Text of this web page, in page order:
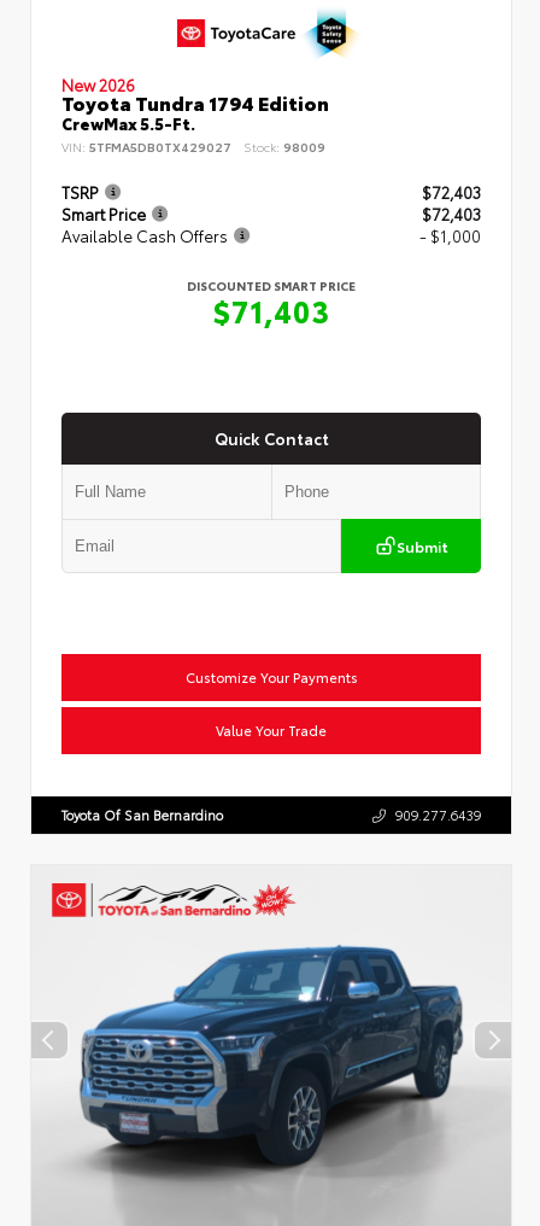
New 2026
Toyota Tundra 1794 Edition
CrewMax 5.5-Ft.
VIN: 5TFMA5DB0TX429027 Stock: 98009
TSRP
$72,403
Smart Price
$72,403
Available Cash Offers
- $1,000
DISCOUNTED SMART PRICE
$71,403
Quick Contact
Submit
Customize Your Payments
Value Your Trade
Toyota Of San Bernardino 909.277.6439